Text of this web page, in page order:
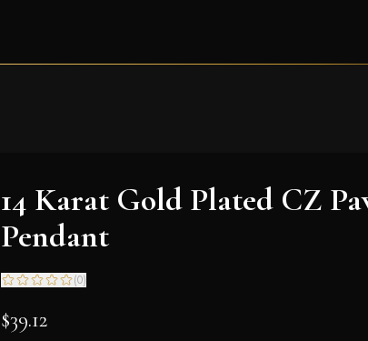
14 Karat Gold Plated CZ
Pendant
(0)
$39.12